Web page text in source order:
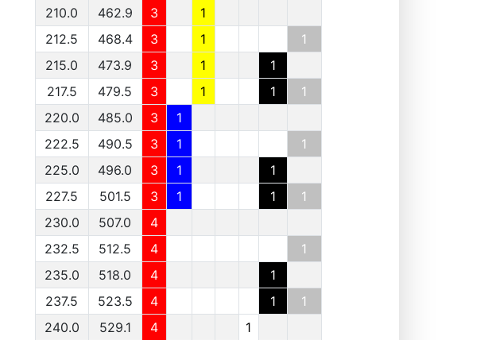
210.0 462.9 3
1
212.5
468.4 3 1
1
215.0
473.9 3 1
1
217.5
479.5 3 1 1
1
220.0
485.0 3
1
222.5
490.5 3 1
1
225.0
496.0 3 1
1
227.5
501.5 3 1 1
1
230.0
507.0
4
232.5
512.5 4
1
235.0
518.0 4
1
237.5
523.5 4 1
1
240.0
529.1 4
1